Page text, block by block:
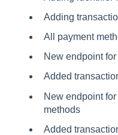
Adding
All payment
New endpoint
Added
New endpoint
methods
Added